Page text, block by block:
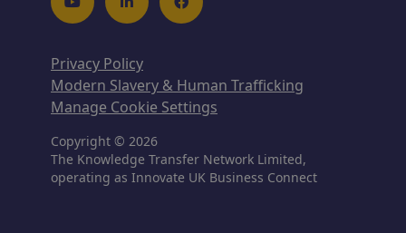
YoutubeLinkedInFacebook
Privacy Policy
Modern Slavery & Human Trafficking
Manage Cookie Settings
Copyright © 2026
The Knowledge Transfer Network Limited,
operating as Innovate UK Business Connect